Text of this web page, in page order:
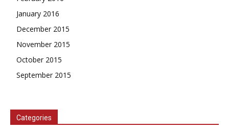
January 2016
December 2015
November 2015
October 2015
September 2015
Categories